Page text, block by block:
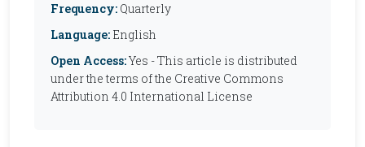
Frequency: Quarterly
Language: English
Open Access:Yes - This article is distributed
under the terms of the Creative Commons
Attribution 4.0 International License